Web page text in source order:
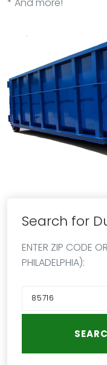
Search for
ENTER ZIP CODE
PHILADELPHIA):